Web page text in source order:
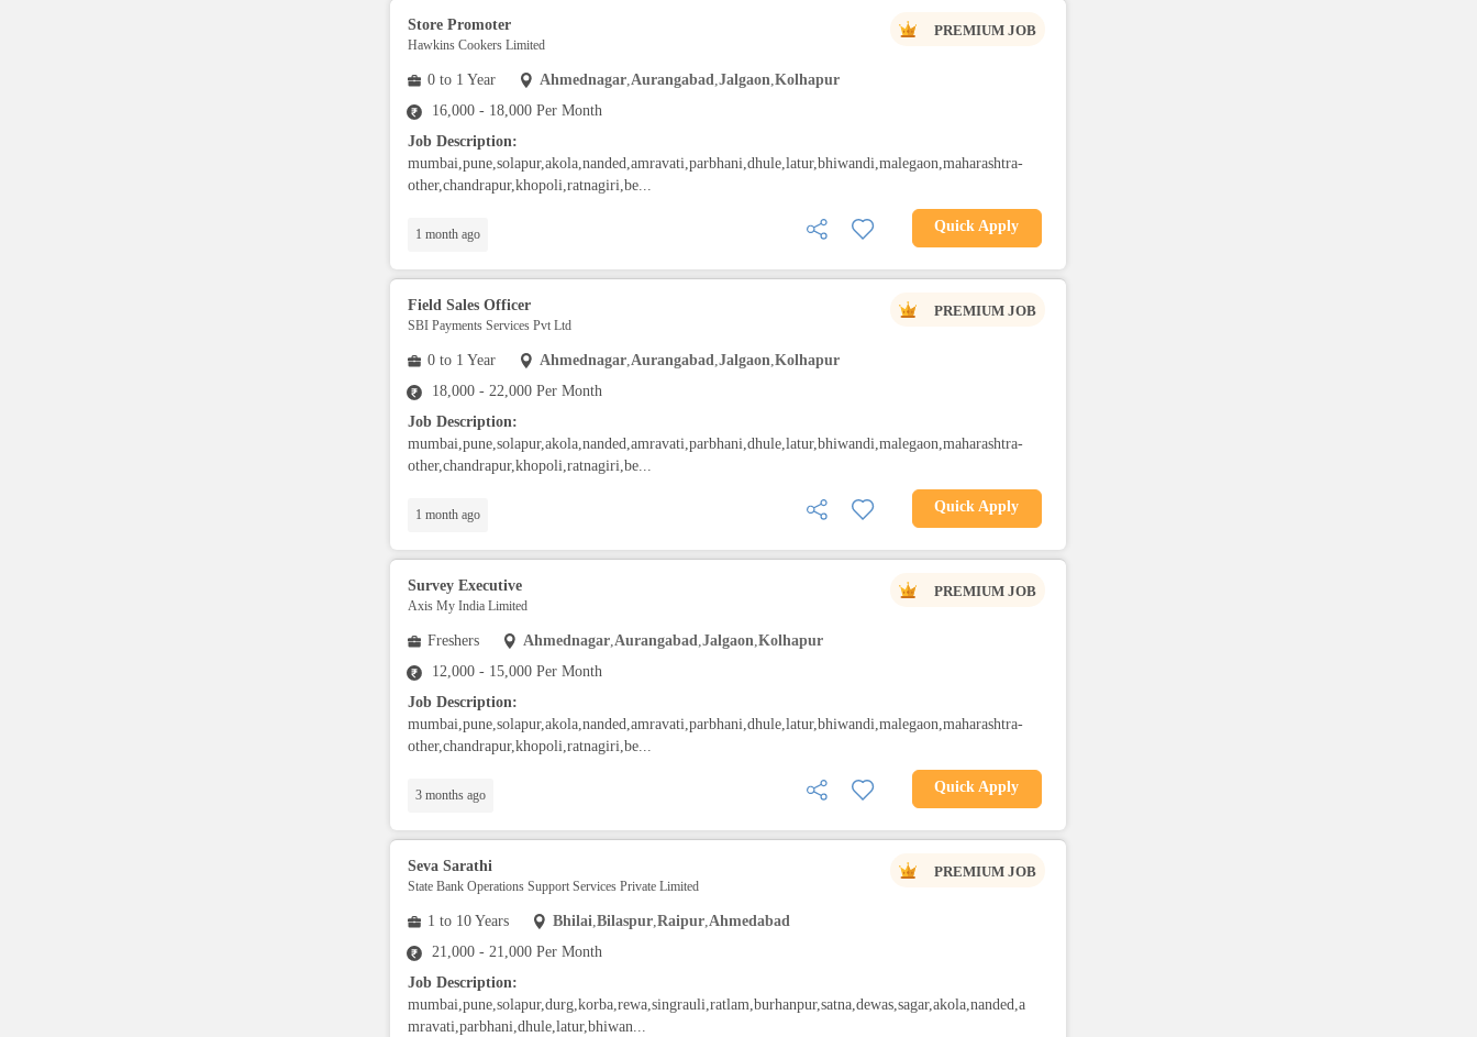
PREMIUM JOB
Store Promoter
Hawkins Cookers Limited
0 to 1 Year Ahmednagar,Aurangabad,Jalgaon,Kolhapur
16,000 - 18,000 Per Month
Job Description:
mumbai,pune,solapur,akola,nanded,amravati,parbhani,dhule,latur,bhiwandi,malegaon,maharashtra-
other,chandrapur,khopoli,ratnagiri,be...
1 month ago Quick Apply
PREMIUM JOB
Field Sales Officer
SBI Payments Services Pvt Ltd
0 to 1 Year Ahmednagar,Aurangabad,Jalgaon,Kolhapur
18,000 - 22,000 Per Month
Job Description:
mumbai,pune,solapur,akola,nanded,amravati,parbhani,dhule,latur,bhiwandi,malegaon,maharashtra-
other,chandrapur,khopoli,ratnagiri,be...
1 month ago Quick Apply
PREMIUM JOB
Survey Executive
Axis My India Limited
Freshers Ahmednagar,Aurangabad,Jalgaon,Kolhapur
12,000 - 15,000 Per Month
Job Description:
mumbai,pune,solapur,akola,nanded,amravati,parbhani,dhule,latur,bhiwandi,malegaon,maharashtra-
other,chandrapur,khopoli,ratnagiri,be...
3 months ago Quick Apply
PREMIUM JOB
Seva Sarathi
State Bank Operations Support Services Private Limited
1 to 10 Years Bhilai,Bilaspur,Raipur,Ahmedabad
21,000 - 21,000 Per Month
Job Description:
mumbai,pune,solapur,durg,korba,rewa,singrauli,ratlam,burhanpur,satna,dewas,sagar,akola,nanded,a
mravati,parbhani,dhule,latur,bhiwan...